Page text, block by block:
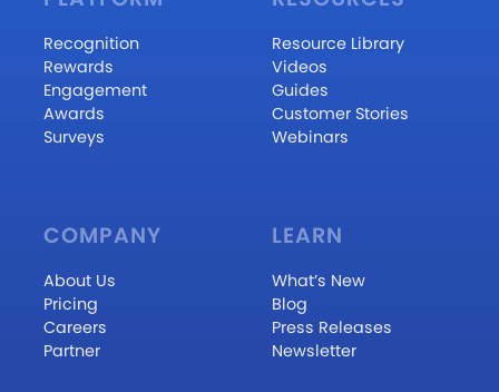
Recognition
Rewards
Engagement
Awards
Surveys
Resource Library
Videos
Guides
Customer Stories
Webinars
COMPANY
About Us
Pricing
Careers
Partner
LEARN
What’s New
Blog
Press Releases
Newsletter